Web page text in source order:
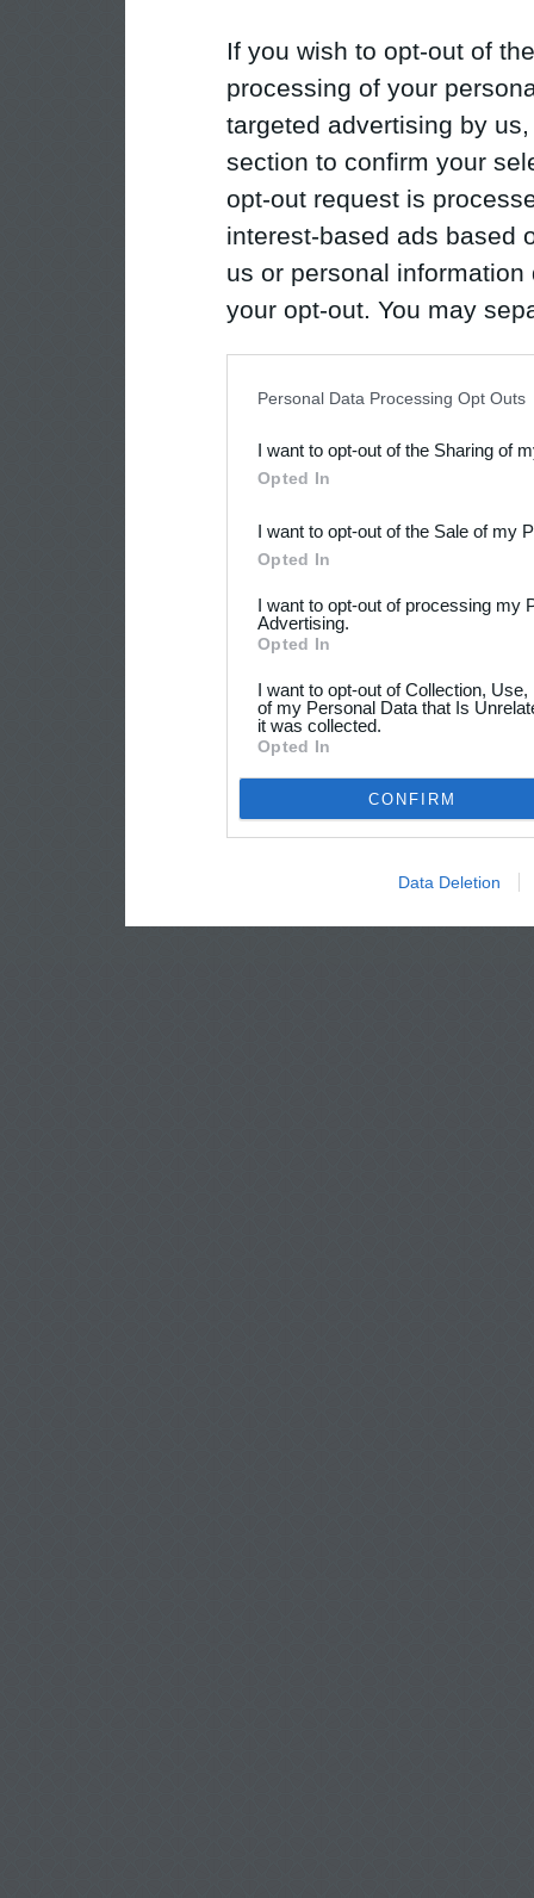
If you wish to opt-out of
processing of your
targeted advertising by
section to confirm your
opt-out request is
interest-based ads based
us or personal
your opt-out. You may
Downstream Participants
third parties.
Personal Data Processing Opt Outs
I want to opt-out of the Sharing of
Opted In
I want to opt-out of the Sale of my
Opted In
I want to opt-out of processing my
Advertising.
Opted In
I want to opt-out of Collection,
of my Personal Data that Is
it was collected.
Opted In
CONFIRM
Data Deletion